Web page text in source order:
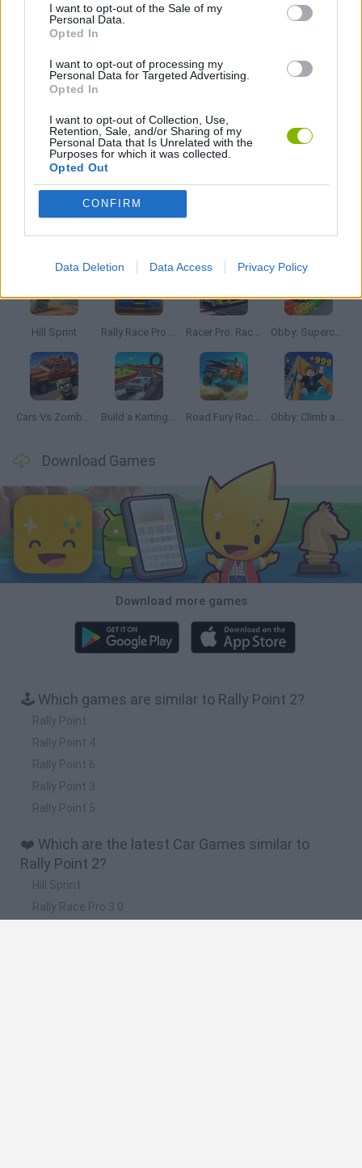
I want to opt-out of the Sale of my
Personal Data.
Opted In
I want to opt-out of processing my
Personal Data for Targeted Advertising.
Opted In
I want to opt-out of Collection, Use,
Retention, Sale, and/or Sharing of my
Personal Data that Is Unrelated with the
Purposes for which it was collected.
Opted Out
CONFIRM
Data Deletion Data Access Privacy Policy
RALLY GAMES
SIMULATION GAMES
TIME GAMES
GAMES WITH WALKTHROUGHS
Latest Car Games VIEW ALL
Hill Sprint Rally Race Pro 3.0 Racer Pro: Racing 3D Obby: Supercar Race on a Giant Keyboard
Cars Vs Zombies: Build your Car Build a Karting Track Road Fury Racing Obby: Climb and Slide
Download Games
Download more games
🕹️ Which games are similar to Rally Point 2?
Rally Point
Rally Point 4
Rally Point 6
Rally Point 3
Rally Point 5
❤️ Which are the latest Car Games similar to
Rally Point 2?
Hill Sprint
Rally Race Pro 3.0